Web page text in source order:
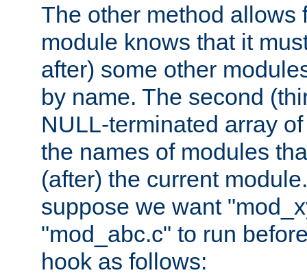
The other method allows
module knows that it
after) some other
by name. The second
NULL-terminated array
the names of modules
(after) the current
suppose we want
"mod_abc.c" to run
hook as follows: